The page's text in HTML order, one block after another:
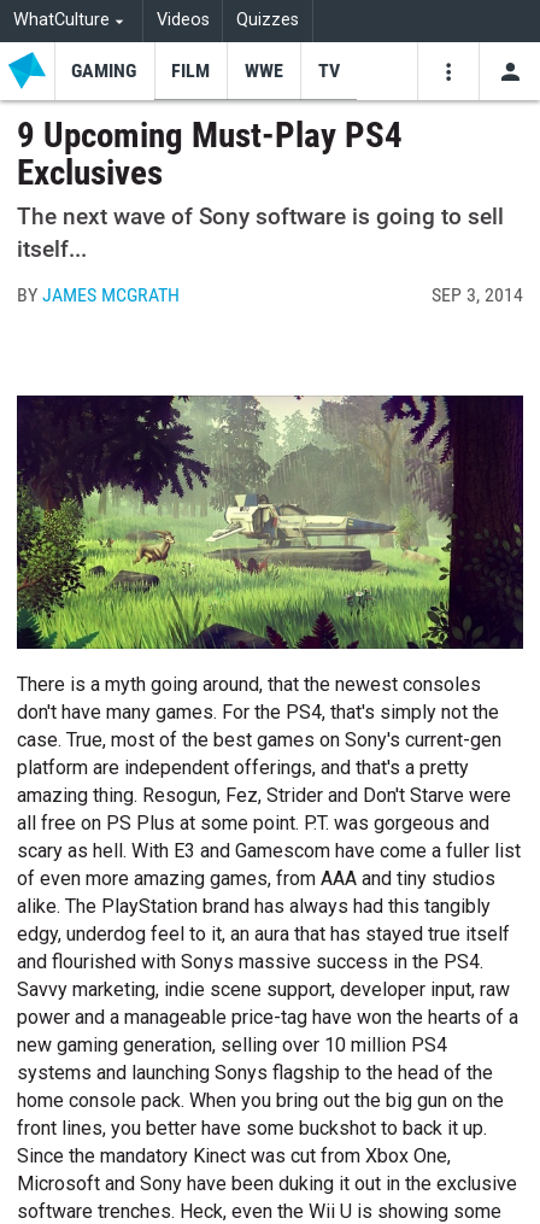
WhatCulture Videos Quizzes
GAMING FILM WWE TV
9 Upcoming Must-Play PS4
Exclusives
The next wave of Sony software is going to sell
itself...
BYJAMES MCGRATH SEP 3, 2014
There is a myth going around, that the newest consoles
don't have many games. For the PS4, that's simply not the
case. True, most of the best games on Sony's current-gen
platform are independent offerings, and that's a pretty
amazing thing. Resogun, Fez, Strider and Don't Starve were
all free on PS Plus at some point. P.T. was gorgeous and
scary as hell. With E3 and Gamescom have come a fuller list
of even more amazing games, from AAA and tiny studios
alike. The PlayStation brand has always had this tangibly
edgy, underdog feel to it, an aura that has stayed true itself
and flourished with Sonys massive success in the PS4.
Savvy marketing, indie scene support, developer input, raw
power and a manageable price-tag have won the hearts of a
new gaming generation, selling over 10 million PS4
systems and launching Sonys flagship to the head of the
home console pack. When you bring out the big gun on the
front lines, you better have some buckshot to back it up.
Since the mandatory Kinect was cut from Xbox One,
Microsoft and Sony have been duking it out in the exclusive
software trenches. Heck, even the Wii U is showing some